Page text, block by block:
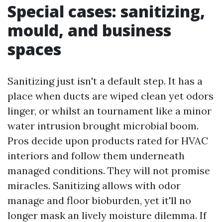
Special cases: sanitizing,
mould, and business
spaces
Sanitizing just isn't a default step. It has a
place when ducts are wiped clean yet odors
linger, or whilst an tournament like a minor
water intrusion brought microbial boom.
Pros decide upon products rated for HVAC
interiors and follow them underneath
managed conditions. They will not promise
miracles. Sanitizing allows with odor
manage and floor bioburden, yet it'll no
longer mask an lively moisture dilemma. If